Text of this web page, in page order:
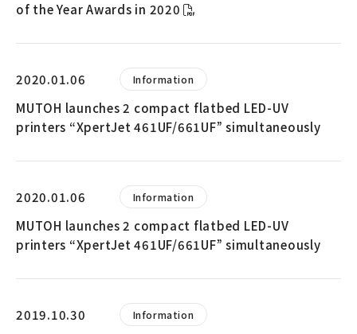
of the Year Awards in 2020
2020.01.06 Information
MUTOH launches 2 compact flatbed LED-UV
printers “XpertJet 461UF/661UF” simultaneously
2020.01.06 Information
MUTOH launches 2 compact flatbed LED-UV
printers “XpertJet 461UF/661UF” simultaneously
2019.10.30 Information